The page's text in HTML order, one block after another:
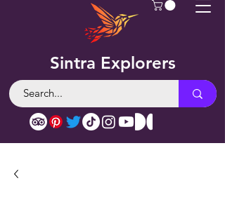
Sintra Explorers